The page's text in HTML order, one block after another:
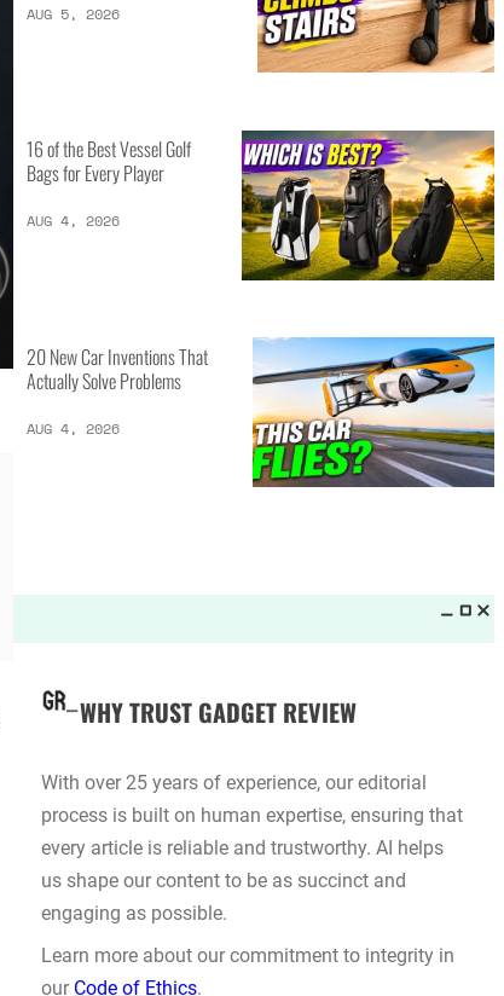
LATEST LISTS_
AUG 5, 2026
20 New Car Inventions That
AUG 4, 2026